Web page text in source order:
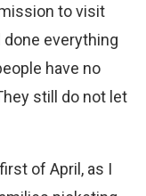
to visit
done everything
have no
still do not let
of April, as I